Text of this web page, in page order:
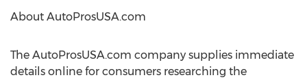
About AutoProsUSA.com
The AutoProsUSA.com company supplies immediate
details online for consumers researching the